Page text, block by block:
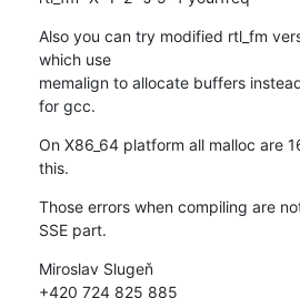
Also you can try modified rtl_fm
which use
memalign to allocate buffers
for gcc.
On X86_64 platform all malloc are
this.
Those errors when compiling are
SSE part.
Miroslav Slugeň
+420 724 825 885